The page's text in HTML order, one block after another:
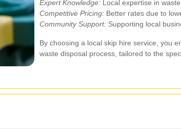
Expert Knowledge: Local expertise in
Competitive Pricing: Better rates due to
Community Support: Supporting local
By choosing a local skip hire service, you
waste disposal process, tailored to the